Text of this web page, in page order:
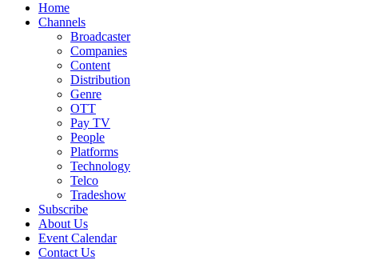
Home
Channels
Broadcaster
Companies
Content
Distribution
Genre
OTT
Pay TV
People
Platforms
Technology
Telco
Tradeshow
Subscribe
About Us
Event Calendar
Contact Us